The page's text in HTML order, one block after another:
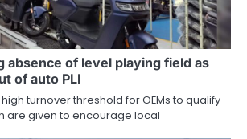
absence of level playing field as
of auto PLI
turnover threshold for OEMs to qualify
are given to encourage local